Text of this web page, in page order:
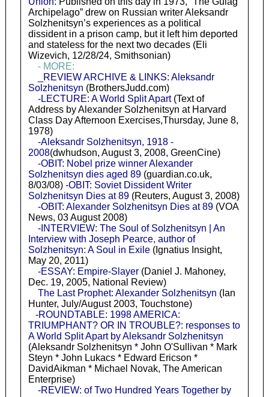
Archipelago” drew on Russian writer Aleksandr
Solzhenitsyn’s experiences as a political
dissident in a prison camp, but it left him deported
and stateless for the next two decades (Eli
Wizevich, 12/28/24, Smithsonian)
- MORE:
_REVIEW ARCHIVE & LINKS: Aleksandr
Solzhenitsyn (BrothersJudd.com)
-LECTURE: A World Split Apart(Text of
Address by Alexander Solzhenitsyn at Harvard
Class Day Afternoon Exercises,Thursday, June 8,
1978)
-Aleksandr Solzhenitsyn, 1918 -
2008(dwhudson, August 3, 2008, GreenCine)
-OBIT: Nobel prize winner Alexander
Solzhenitsyn dies aged 89(guardian.co.uk,
8/03/08) -OBIT: Soviet Dissident Writer
Solzhenitsyn Dies at 89(Reuters, August 3, 2008)
-OBIT: Alexander Solzhenitsyn Dies at 89(VOA
News, 03 August 2008)
-INTERVIEW: The Soul of Solzhenitsyn | An
Interview with Joseph Pearce, author of
Solzhenitsyn: A Soul in Exile(Ignatius Insight,
May 20, 2011)
-ESSAY: Empire-Slayer(Daniel J. Mahoney,
Dec. 19, 2005, National Review)
The Last Prophet: Alexander Solzhenitsyn (Ian
Hunter, July/August 2003, Touchstone)
-ROUNDTABLE: 1998 AMERICA:
TRIUMPHANT? OR IN TROUBLE?: responses to
A World Split Apart by Aleksandr Solzhenitsyn
(Aleksandr Solzhenitsyn * John O'Sullivan * Mark
Steyn * John Lukacs * Edward Ericson *
DavidAikman * Michael Novak, The American
Enterprise)
-REVIEW: of Two Hundred Years Together by